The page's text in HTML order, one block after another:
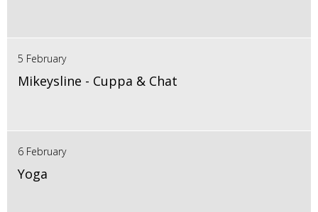
5 February
Mikeysline - Cuppa & Chat
6 February
Yoga